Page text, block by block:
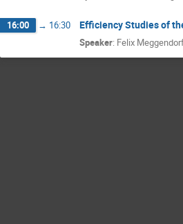
16:00 → 16:30 Efficiency Studies of
Speaker: Felix